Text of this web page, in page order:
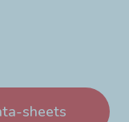
sheets